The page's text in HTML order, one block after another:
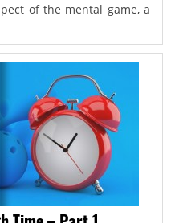
of the mental game, a